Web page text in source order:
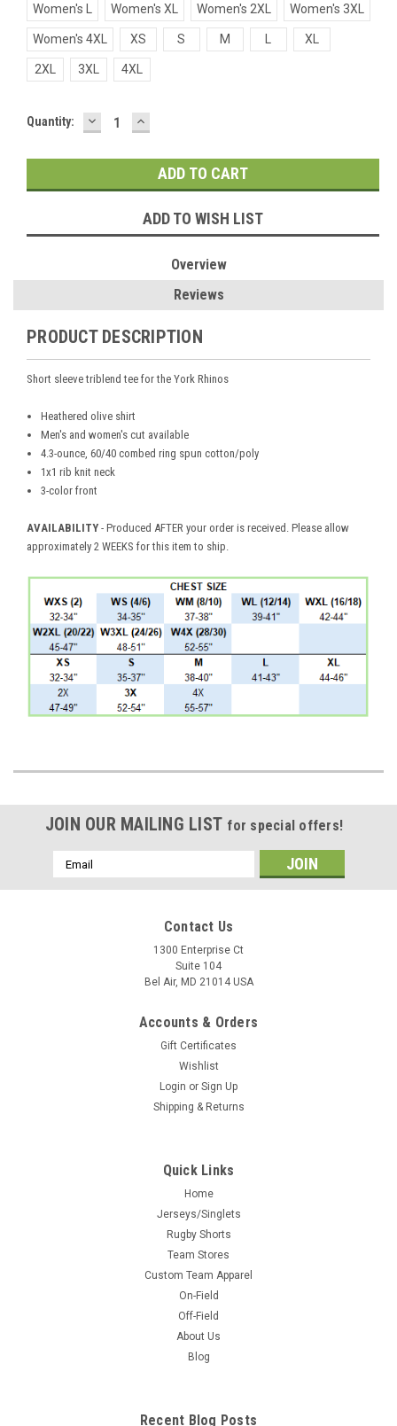
Women's L Women's XL Women's 2XL Women's 3XL
Women's 4XL XS S M XL
2XL 3XL 4XL
Current
Quantity: DECREASE
QUANTITY:
INCREASE
QUANTITY:
ADD TO WISH LIST
Overview
Reviews
PRODUCT DESCRIPTION
Short sleeve triblend tee for the York Rhinos
Heathered olive shirt
Men's and women's cut available
4.3-ounce, 60/40 combed ring spun cotton/poly
1x1 rib knit neck
3-color front
AVAILABILITY - Produced AFTER your order is received. Please allow
approximately 2 WEEKS for this item to ship.
JOIN OUR MAILING LIST for special offers!
Email
Address
Contact Us
1300 Enterprise Ct
Suite 104
Bel Air, MD 21014 USA
Accounts & Orders
Gift Certificates
Wishlist
Login or Sign Up
Shipping & Returns
Quick Links
Home
Jerseys/Singlets
Rugby Shorts
Team Stores
Custom Team Apparel
On-Field
Off-Field
About Us
Blog
Recent Blog Posts